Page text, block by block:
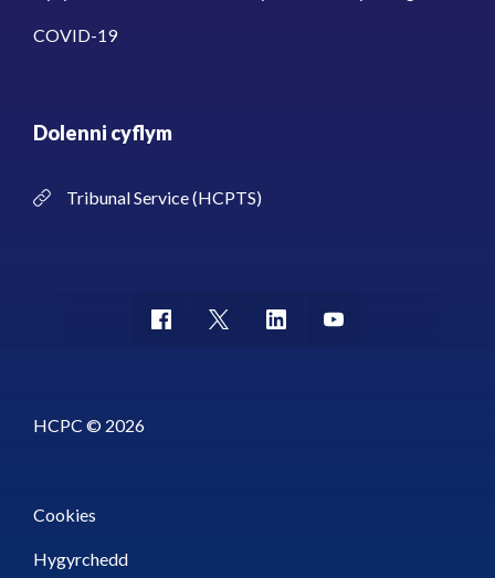
COVID-19
Dolenni cyflym
Tribunal Service (HCPTS)
HCPC © 2026
Cookies
Hygyrchedd